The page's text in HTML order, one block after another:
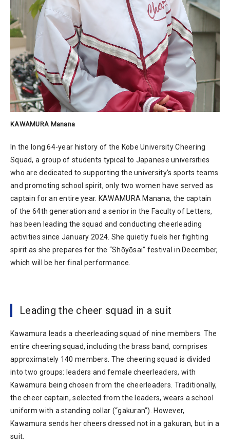
KAWAMURA Manana
In the long 64-year history of the Kobe University Cheering
Squad, a group of students typical to Japanese universities
who are dedicated to supporting the university’s sports teams
and promoting school spirit, only two women have served as
captain for an entire year. KAWAMURA Manana, the captain
of the 64th generation and a senior in the Faculty of Letters,
has been leading the squad and conducting cheerleading
activities since January 2024. She quietly fuels her fighting
spirit as she prepares for the “Shōyōsai” festival in December,
which will be her final performance.
Leading the cheer squad in a suit
Kawamura leads a cheerleading squad of nine members. The
entire cheering squad, including the brass band, comprises
approximately 140 members. The cheering squad is divided
into two groups: leaders and female cheerleaders, with
Kawamura being chosen from the cheerleaders. Traditionally,
the cheer captain, selected from the leaders, wears a school
uniform with a standing collar (“gakuran”). However,
Kawamura sends her cheers dressed not in a gakuran, but in a
suit.